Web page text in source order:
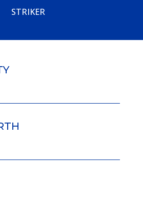
STRIKER